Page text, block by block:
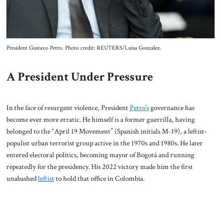
President Gustavo Petro. Photo credit: REUTERS/Luisa Gonzalez.
A President Under Pressure
In the face of resurgent violence, PresidentPetro’sgovernance has
become ever more erratic. He himself is a former guerrilla, having
belonged to the “April 19 Movement” (Spanish initials M-19), a leftist-
populist urban terrorist group active in the 1970s and 1980s. He later
entered electoral politics, becoming mayor of Bogotá and running
repeatedly for the presidency. His 2022 victory made him the first
unabashedleftistto hold that office in Colombia.